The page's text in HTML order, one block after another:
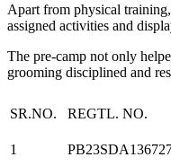
Apart from physical
assigned activities and
The pre-camp not only
grooming disciplined and
SR.NO. REGTL. NO.
1